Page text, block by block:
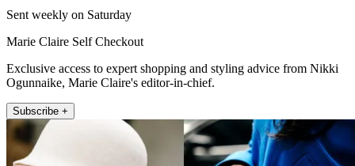
Sent weekly on Saturday
Marie Claire Self Checkout
Exclusive access to expert shopping and styling advice from Nikki
Ogunnaike, Marie Claire's editor-in-chief.
Subscribe +